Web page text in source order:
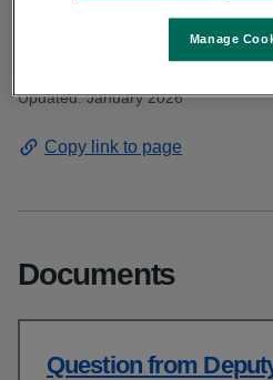
From: Communications and public
Updated: January 2026
Copy link to page
Documents
Question from
Manage